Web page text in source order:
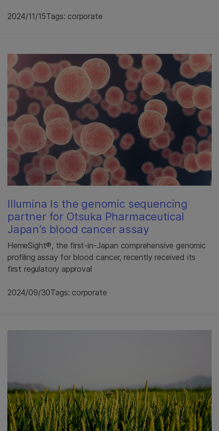
2024/11/15Tags: corporate
Illumina Is the genomic sequencing
partner for Otsuka Pharmaceutical
Japan’s blood cancer assay
HemeSight®, the first-in-Japan comprehensive genomic
profiling assay for blood cancer, recently received its
first regulatory approval
2024/09/30Tags: corporate